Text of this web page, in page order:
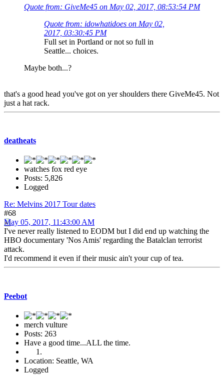
Quote from: GiveMe45 on May 02, 2017, 08:53:54 PM
Quote from: idowhatidoes on May 02,
2017, 03:30:45 PM
Full set in Portland or not so full in
Seattle... choices.
Maybe both...?
that's a good head you've got on yer shoulders there GiveMe45. Not
just a hat rack.
deatheats
watches fox red eye
Posts: 5,826
Logged
Re: Melvins 2017 Tour dates
#68
May 05, 2017, 11:43:00 AM
I've never really listened to EODM but I did end up watching the
HBO documentary 'Nos Amis' regarding the Batalclan terrorist
attack.
I'd recommend it even if their music ain't your cup of tea.
Peebot
merch vulture
Posts: 263
Have a good time...ALL the time.
Location: Seattle, WA
Logged